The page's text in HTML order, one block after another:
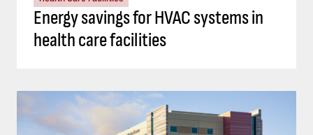
Energy savings for HVAC systems in
health care facilities